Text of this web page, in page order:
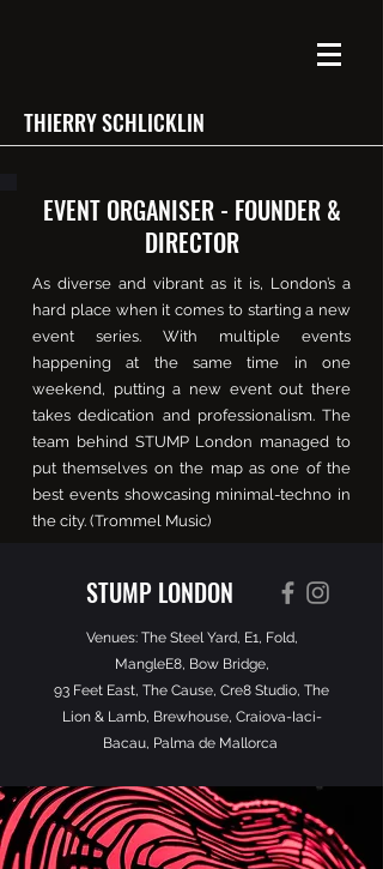
THIERRY SCHLICKLIN
EVENT ORGANISER - FOUNDER &
DIRECTOR
As diverse and vibrant as it is, London’s a
hard place when it comes to starting a new
event series. With multiple events
happening at the same time in one
weekend, putting a new event out there
takes dedication and professionalism. The
team behind STUMP London managed to
put themselves on the map as one of the
best events showcasing minimal-techno in
the city. (Trommel Music)
STUMP LONDON
Venues: The Steel Yard, E1, Fold,
MangleE8, Bow Bridge,
93 Feet East, The Cause, Cre8 Studio, The
Lion & Lamb, Brewhouse, Craiova-Iaci-
Bacau, Palma de Mallorca